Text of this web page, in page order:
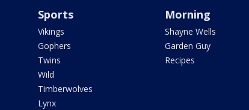
Sports
Vikings
Gophers
Twins
Wild
Timberwolves
Lynx
Morning
Shayne Wells
Garden Guy
Recipes